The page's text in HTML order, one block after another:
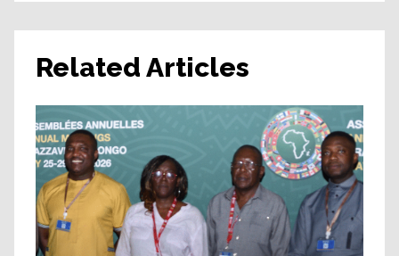
Related Articles